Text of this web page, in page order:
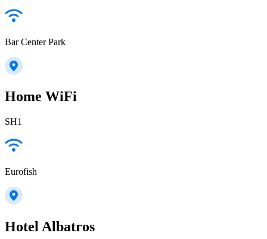
Bar Center Park
Home WiFi
SH1
Eurofish
Hotel Albatros